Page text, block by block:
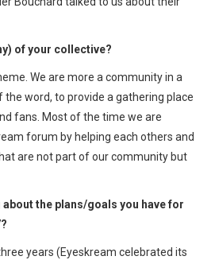
of your collective?
We are more a community in a
word, to provide a gathering place
fans. Most of the time we are
forum by helping each others and
are not part of our community but
about the plans/goals you have for
years (Eyeskream celebrated its